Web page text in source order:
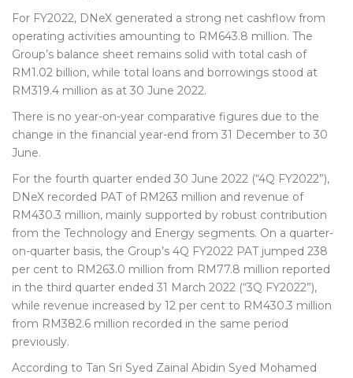
For FY2022, DNeX generated a strong net cashflow from
operating activities amounting to RM643.8 million. The
Group’s balance sheet remains solid with total cash of
RM1.02 billion, while total loans and borrowings stood at
RM319.4 million as at 30 June 2022.
There is no year-on-year comparative figures due to the
change in the financial year-end from 31 December to 30
June.
For the fourth quarter ended 30 June 2022 (“4Q FY2022”),
DNeX recorded PAT of RM263 million and revenue of
RM430.3 million, mainly supported by robust contribution
from the Technology and Energy segments. On a quarter-
on-quarter basis, the Group’s 4Q FY2022 PAT jumped 238
per cent to RM263.0 million from RM77.8 million reported
in the third quarter ended 31 March 2022 (“3Q FY2022”),
while revenue increased by 12 per cent to RM430.3 million
from RM382.6 million recorded in the same period
previously.
According to Tan Sri Syed Zainal Abidin Syed Mohamed